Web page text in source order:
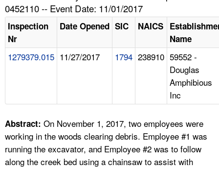
HELP AND RESOURCES
A TO Z INDEX
LANGUAGES
0452110 -- Event Date: 11/01/2017
Inspection
Nr
Date Opened SIC NAICS
Name
1279379.015 11/27/2017 1794 238910 59552 -
Douglas
Amphibious
Inc
Abstract: On November 1, 2017, two employees were
working in the woods clearing debris. Employee #1 was
running the excavator, and Employee #2 was to follow
along the creek bed using a chainsaw to assist with